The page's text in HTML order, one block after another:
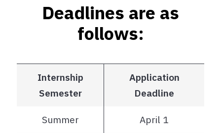
Deadlines are as
follows:
Internship
Semester
Application
Deadline
Summer April 1